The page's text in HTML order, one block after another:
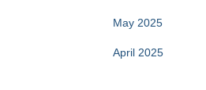
May 2025
April 2025